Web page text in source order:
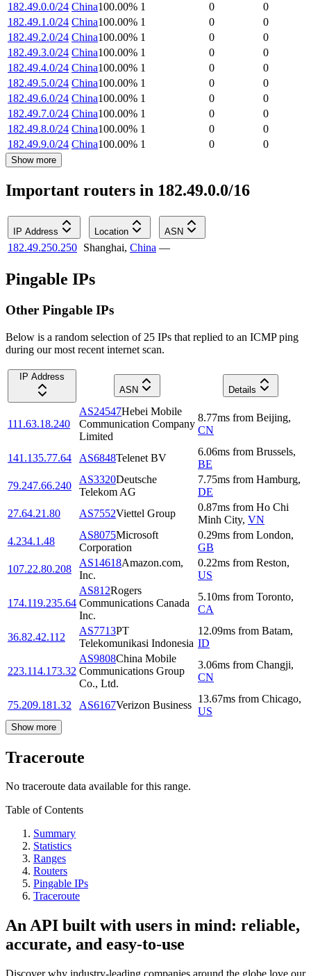
182.49.0.0/24 China100.00% 1 0
0
182.49.1.0/24 China100.00% 1 0
0
182.49.2.0/24 China100.00% 1 0
0
182.49.3.0/24 China100.00% 1 0
0
182.49.4.0/24 China100.00% 1 0
0
182.49.5.0/24 China100.00% 1 0
0
182.49.6.0/24 China100.00% 1 0
0
182.49.7.0/24 China100.00% 1 0
0
182.49.8.0/24 China100.00% 1 0
0
182.49.9.0/24 China100.00% 1 0 0
Show more
Important routers in 182.49.0.0/16
IP Address Location ASN
182.49.250.250 Shanghai, China —
Pingable IPs
Other Pingable IPs
Below is a random selection of 25 IPs that replied to an ICMP ping
during our most recent internet scan.
IP Address
ASN
Details
111.63.18.240
AS24547Hebei Mobile
Communication Company
Limited
8.77ms from Beijing,
CN
141.135.77.64 AS6848Telenet BV
6.06ms from Brussels,
BE
79.247.66.240
AS3320Deutsche
Telekom AG
7.75ms from Hamburg,
DE
27.64.21.80
AS7552Viettel Group
0.87ms from Ho Chi
Minh City, VN
4.234.1.48
AS8075Microsoft
Corporation
0.29ms from London,
GB
107.22.80.208
AS14618Amazon.com,
Inc.
0.22ms from Reston,
US
174.119.235.64
AS812Rogers
Communications Canada
Inc.
5.10ms from Toronto,
CA
36.82.42.112
AS7713PT
Telekomunikasi Indonesia
12.09ms from Batam,
ID
223.114.173.32
AS9808China Mobile
Communications Group
Co., Ltd.
3.06ms from Changji,
CN
75.209.181.32 AS6167Verizon Business
13.67ms from Chicago,
US
Show more
Traceroute
No traceroute data available for this range.
Table of Contents
Summary
Statistics
Ranges
Routers
Pingable IPs
Traceroute
An API built with users in mind: reliable,
accurate, and easy-to-use